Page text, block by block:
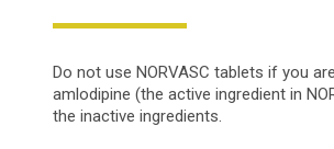
Do not use NORVASC tablets if you
amlodipine (the active ingredient in
the inactive ingredients.